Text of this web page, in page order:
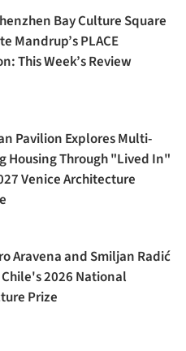
Bay Culture Square
Mandrup’s PLACE
This Week’s Review
Pavilion Explores Multi-
Housing Through "Lived In"
Venice Architecture
Aravena and Smiljan Radić
2026 National
Prize